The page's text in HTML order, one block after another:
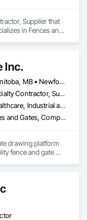
Supplier that
in Fences and
Inc.
Alberta, AB • Manitoba, MB • Newfoundland and Labrador, NL • Northwest Territories, NT • Saskatchewan, SK • Yukon, YT • Alabama • Alaska • Alberta • Arizona • Arkansas • British Columbia • California • Colorado • Connecticut • Delaware • Florida • Georgia • Hawaii • Idaho • Illinois • Indiana • Iowa • Kansas • Kentucky • Louisiana • Maine • Manitoba • Maryland • Massachusetts • Michigan • Minnesota • Mississippi • Missouri • Montana • Nebraska • Nevada • New Brunswick • New Hampshire • New Jersey • New Mexico • New York • Newfoundland and Labrador • North Carolina • North Dakota • Northwest Territories • Nova Scotia • Ohio • Oklahoma • Ontario • Oregon • Pennsylvania • Prince Edward Island • Rhode Island • Saskatchewan • South Carolina • South Dakota • Tennessee • Texas • Utah • Vermont • Virginia • Washington • West Virginia • Wisconsin • Wyoming
Consultant, Specialty Contractor, Supplier
Commercial, Healthcare, Industrial and Energy, Infrastructure, Institutional, Residential
Chain Link Fences and Gates, Composite Fences and Gates, Decorative Metal Fences and Gates, Expanded Metal Fences and Gates, Fences and Gates, Plastic Fences and Gates, Welded Wire Fences and Gates, Wild Life Deterrent Fence, Wire Fences and Gates, Wood Fences and Gates
drawing platform
fence and gate